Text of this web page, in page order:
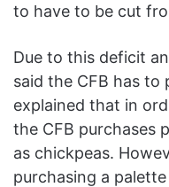
to have to be cut
Due to this deficit
said the CFB has to
explained that in
the CFB purchases
as chickpeas.
purchasing a